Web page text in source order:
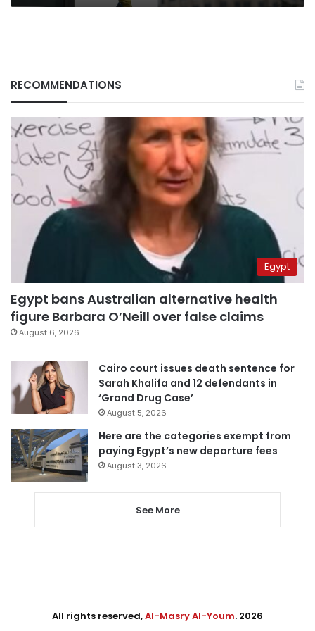
RECOMMENDATIONS
Egypt
Egypt bans Australian alternative health
figure Barbara O’Neill over false claims
August 6, 2026
Cairo court issues death sentence for
Sarah Khalifa and 12 defendants in
‘Grand Drug Case’
August 5, 2026
Here are the categories exempt from
paying Egypt’s new departure fees
August 3, 2026
See More
All rights reserved,Al-Masry Al-Youm. 2026